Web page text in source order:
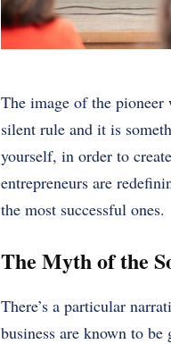
The image of the
silent rule and it is
yourself, in order to
entrepreneurs are
the most successful ones.
The Myth of the
There’s a particular
business are known to